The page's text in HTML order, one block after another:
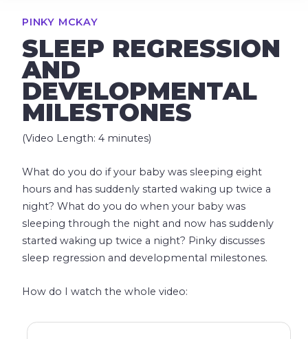
PINKY MCKAY
SLEEP REGRESSION
AND
DEVELOPMENTAL
MILESTONES
(Video Length: 4 minutes)
What do you do if your baby was sleeping eight
hours and has suddenly started waking up twice a
night? What do you do when your baby was
sleeping through the night and now has suddenly
started waking up twice a night? Pinky discusses
sleep regression and developmental milestones.
How do I watch the whole video: